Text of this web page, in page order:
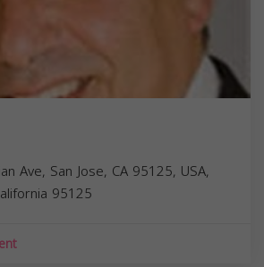
Ave, San Jose, CA 95125, USA,
95125